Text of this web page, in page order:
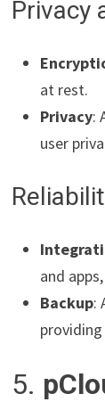
Privacy
at rest.
Privacy:
user
and
Backup:
5.